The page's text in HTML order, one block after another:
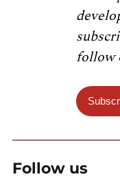
follow
Follow us